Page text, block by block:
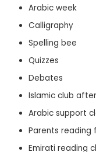
Arabic week
Calligraphy
Spelling bee
Quizzes
Debates
Islamic club
Arabic support
Parents reading
Emirati reading